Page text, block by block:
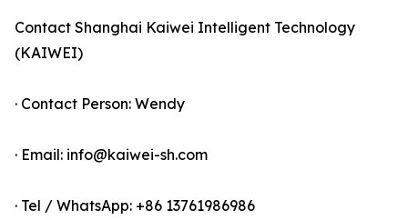
Contact Shanghai Kaiwei Intelligent Technology
(KAIWEI)
· Contact Person: Wendy
· Email: info@kaiwei-sh.com
· Tel / WhatsApp: +86 13761986986